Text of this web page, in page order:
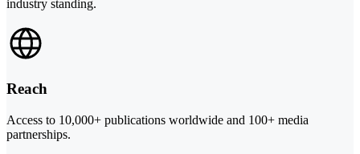
industry standing.
Reach
Access to 10,000+ publications worldwide and 100+ media
partnerships.